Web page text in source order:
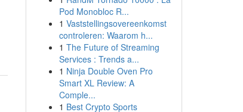
Pod Monobloc R...
1 Vaststellingsovereenkomst
controleren: Waarom h...
1 The Future of Streaming
Services : Trends a...
1 Ninja Double Oven Pro
Smart XL Review: A
Comple...
1 Best Crypto Sports